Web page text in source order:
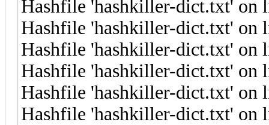
Hashfile 'hashkiller-dict.txt' on
Hashfile 'hashkiller-dict.txt' on
Hashfile 'hashkiller-dict.txt' on
Hashfile 'hashkiller-dict.txt' on
Hashfile 'hashkiller-dict.txt' on
Hashfile 'hashkiller-dict.txt' on